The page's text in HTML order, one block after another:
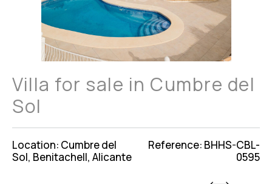
Villa for sale in Cumbre del
Sol
Location: Cumbre del
Sol, Benitachell, Alicante
Reference: BHHS-CBL-
0595